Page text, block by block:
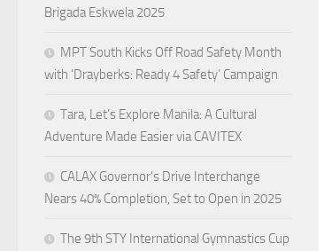
Brigada Eskwela 2025
MPT South Kicks Off Road Safety Month
with ‘Drayberks: Ready 4 Safety’ Campaign
Tara, Let’s Explore Manila: A Cultural
Adventure Made Easier via CAVITEX
CALAX Governor’s Drive Interchange
Nears 40% Completion, Set to Open in 2025
The 9th STY International Gymnastics Cup